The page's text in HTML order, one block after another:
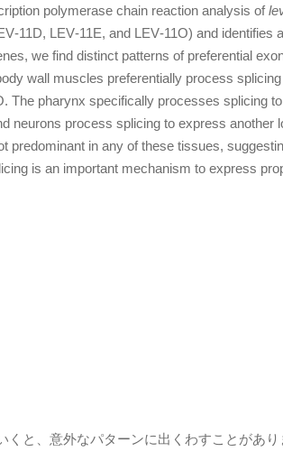
polymerase chain reaction analysis of
LEV‐11E, and LEV‐11O) and identifies
we find distinct patterns of preferential
wall muscles preferentially process
The pharynx specifically processes splicing to
neurons process splicing to express another
predominant in any of these tissues,
is an important mechanism to express
と、意外なパターンに出くわすことがあり